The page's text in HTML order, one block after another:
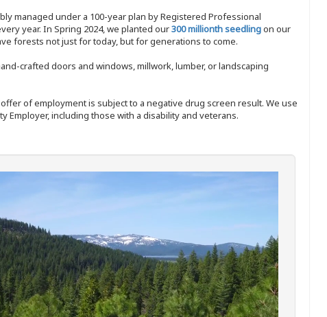
managed under a 100-year plan by Registered Professional
year. In Spring 2024, we planted our300 millionth seedlingon our
forests not just for today, but for generations to come.
crafted doors and windows, millwork, lumber, or landscaping
of employment is subject to a negative drug screen result. We use
Employer, including those with a disability and veterans.